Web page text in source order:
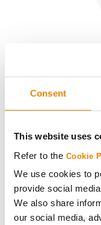
Consent
This website uses
Refer to the Cookie
We use cookies to
provide social
We also share
our social media,